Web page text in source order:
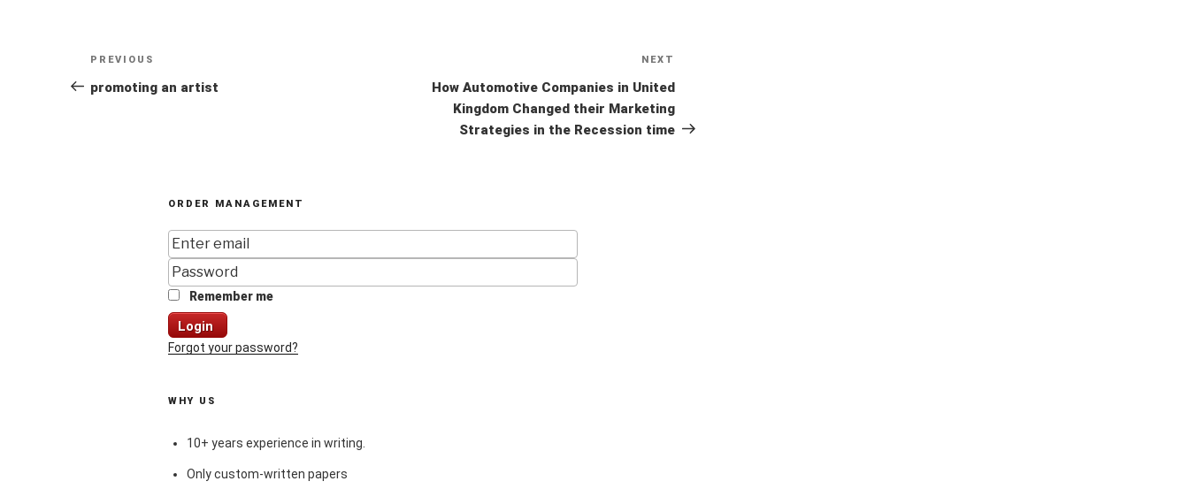
Post
navigation
Previous
Post
PREVIOUS
promoting an artist
Post
NEXT
How Automotive Companies in United
Kingdom Changed their Marketing
Strategies in the Recession time
ORDER MANAGEMENT
Remember me
Login
Forgot your password?
WHY US
10+ years experience in writing.
Only custom-written papers